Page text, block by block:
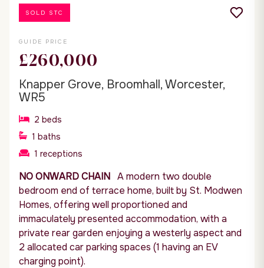
SOLD STC
GUIDE PRICE
£260,000
Knapper Grove, Broomhall, Worcester,
WR5
2 beds
1 baths
1 receptions
NO ONWARD CHAIN A modern two double
bedroom end of terrace home, built by St. Modwen
Homes, offering well proportioned and
immaculately presented accommodation, with a
private rear garden enjoying a westerly aspect and
2 allocated car parking spaces (1 having an EV
charging point).